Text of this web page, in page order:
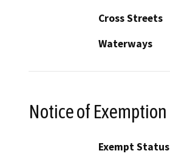
Cross Streets
Waterways
Notice of Exemption
Exempt Status